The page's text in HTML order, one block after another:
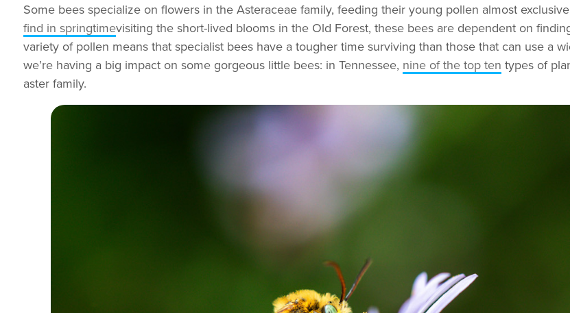
Some bees specialize on flowers in the Asteraceae family, feeding their young pollen almost
find in springtimevisiting the short-lived blooms in the Old Forest, these bees are dependent on
variety of pollen means that specialist bees have a tougher time surviving than those that can use a
we’re having a big impact on some gorgeous little bees: in Tennessee, nine of the top ten types of
aster family.